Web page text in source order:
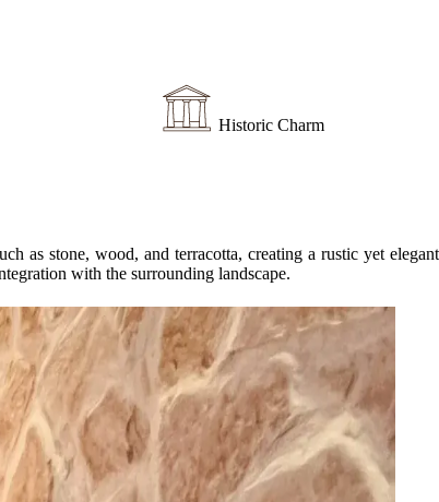
Historic Charm
as stone, wood, and terracotta, creating a rustic yet elegant
with the surrounding landscape.